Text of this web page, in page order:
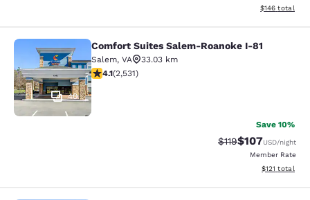
View
$146 total
Comfort Suites Salem-Roanoke I-81
40
Comfort Suites Salem-Roanoke I-81
Salem, VA
33.03 km
4.13 stars rating. Very Good. 2531 reviews
4.1(2,531)
Save 10%
Strikethrough Rate:
$119Discounted
$107USD/night
Member Rate
View
$121 total